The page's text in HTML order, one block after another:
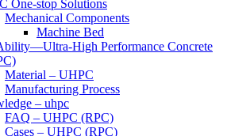
One-stop Solutions
Mechanical Components
Machine Bed
High Performance Concrete
Material – UHPC
Manufacturing Process
– uhpc
FAQ – UHPC (RPC)
Cases – UHPC (RPC)